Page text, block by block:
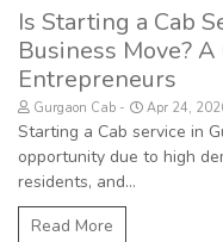
Is Starting a Cab
Business Move?
Entrepreneurs
Gurgaon Cab Apr 24,
Starting a Cab service in
opportunity due to high
residents, and...
Read More